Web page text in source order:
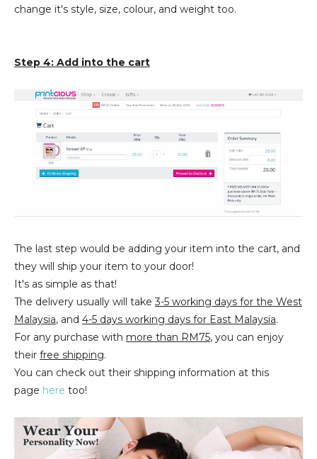
change it's style, size, colour, and weight too.
Step 4: Add into the cart
The last step would be adding your item into the cart, and
they will ship your item to your door!
It's as simple as that!
The delivery usually will take3-5 working days for the West
Malaysia, and 4-5 days working days for East Malaysia.
For any purchase with more than RM75, you can enjoy
their free shipping.
You can check out their shipping information at this
page here too!